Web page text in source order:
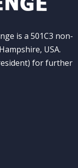
is a 501C3 non-
USA.
for further